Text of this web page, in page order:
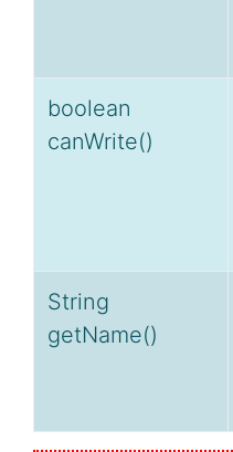
boolean
canWrite()
String
getName()